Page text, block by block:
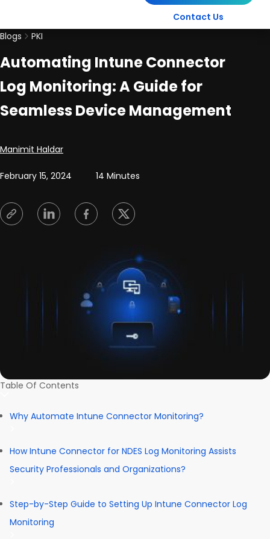
Contact Us
Blogs
PKI
Automating Intune Connector
Log Monitoring: A Guide for
Seamless Device Management
Posted by
Manimit Haldar
February 15, 2024 14 Minutes
Table Of Contents
Why Automate Intune Connector Monitoring?
How Intune Connector for NDES Log Monitoring Assists
Security Professionals and Organizations?
Step-by-Step Guide to Setting Up Intune Connector Log
Monitoring